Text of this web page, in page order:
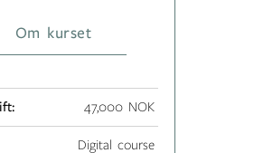
Om kurset
47,000 NOK
Digital course